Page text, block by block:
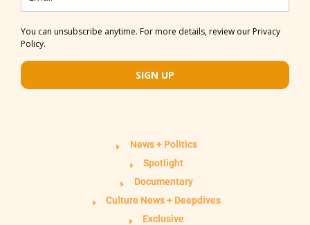
You can unsubscribe anytime. For more details, review our Privacy
Policy.
SIGN UP
News + Politics
Spotlight
Documentary
Culture News + Deepdives
Exclusive